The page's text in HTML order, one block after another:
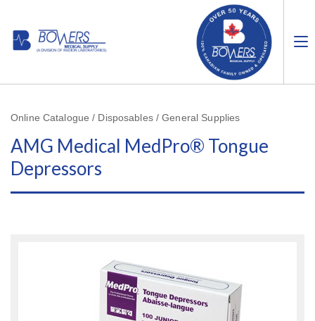
Online Catalogue / Disposables / General Supplies
AMG Medical MedPro® Tongue
Depressors